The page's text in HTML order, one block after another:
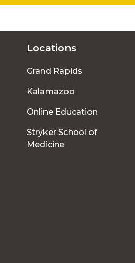
Locations
Grand Rapids
Kalamazoo
Online Education
Stryker School of
Medicine